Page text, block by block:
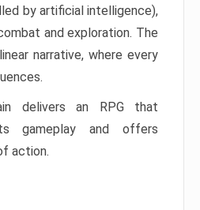
by artificial intelligence),
and exploration. The
narrative, where every
delivers an RPG that
gameplay and offers
action.